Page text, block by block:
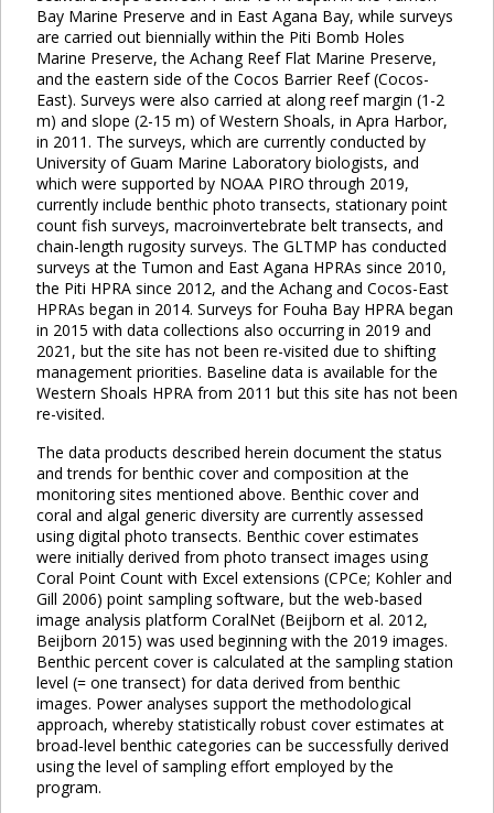
Bay Marine Preserve and in East Agana Bay, while surveys
are carried out biennially within the Piti Bomb Holes
Marine Preserve, the Achang Reef Flat Marine Preserve,
and the eastern side of the Cocos Barrier Reef (Cocos-
East). Surveys were also carried at along reef margin (1-2
m) and slope (2-15 m) of Western Shoals, in Apra Harbor,
in 2011. The surveys, which are currently conducted by
University of Guam Marine Laboratory biologists, and
which were supported by NOAA PIRO through 2019,
currently include benthic photo transects, stationary point
count fish surveys, macroinvertebrate belt transects, and
chain-length rugosity surveys. The GLTMP has conducted
surveys at the Tumon and East Agana HPRAs since 2010,
the Piti HPRA since 2012, and the Achang and Cocos-East
HPRAs began in 2014. Surveys for Fouha Bay HPRA began
in 2015 with data collections also occurring in 2019 and
2021, but the site has not been re-visited due to shifting
management priorities. Baseline data is available for the
Western Shoals HPRA from 2011 but this site has not been
re-visited.
The data products described herein document the status
and trends for benthic cover and composition at the
monitoring sites mentioned above. Benthic cover and
coral and algal generic diversity are currently assessed
using digital photo transects. Benthic cover estimates
were initially derived from photo transect images using
Coral Point Count with Excel extensions (CPCe; Kohler and
Gill 2006) point sampling software, but the web-based
image analysis platform CoralNet (Beijborn et al. 2012,
Beijborn 2015) was used beginning with the 2019 images.
Benthic percent cover is calculated at the sampling station
level (= one transect) for data derived from benthic
images. Power analyses support the methodological
approach, whereby statistically robust cover estimates at
broad-level benthic categories can be successfully derived
using the level of sampling effort employed by the
program.